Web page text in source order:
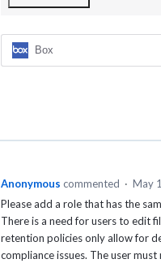
Box
Anonymous commented · May
Please add a role that has the
There is a need for users to edit
retention policies only allow for
compliance issues. The user